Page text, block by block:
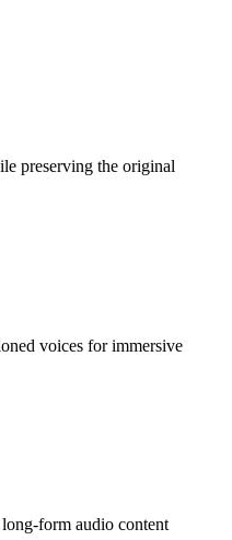
preserving the original
voices for immersive
form audio content